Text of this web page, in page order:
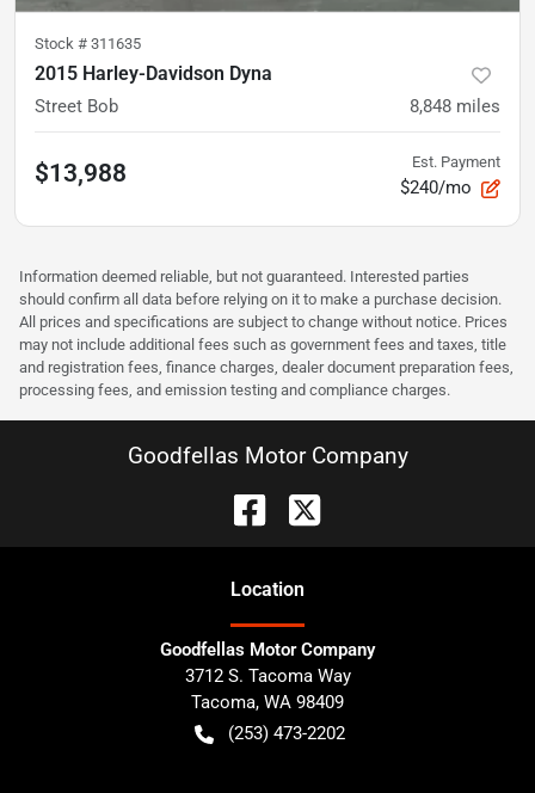
Stock # 311635
2015 Harley-Davidson Dyna
Street Bob 8,848 miles
$13,988 Est. Payment
$240/mo
Information deemed reliable, but not guaranteed. Interested parties
should confirm all data before relying on it to make a purchase decision.
All prices and specifications are subject to change without notice. Prices
may not include additional fees such as government fees and taxes, title
and registration fees, finance charges, dealer document preparation fees,
processing fees, and emission testing and compliance charges.
Goodfellas Motor Company
Location
Goodfellas Motor Company
3712 S. Tacoma Way
Tacoma, WA 98409
(253) 473-2202